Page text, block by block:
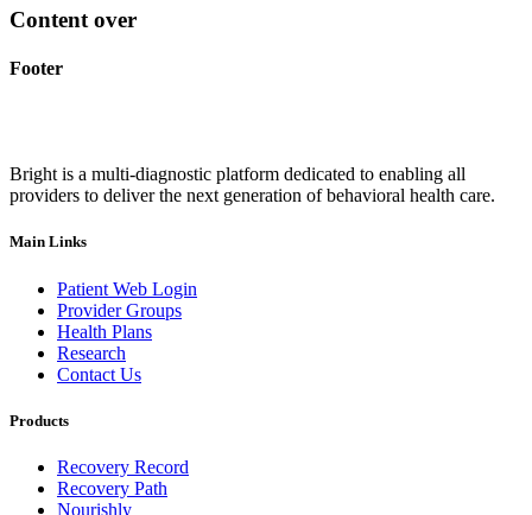
Content over
Footer
Bright is a multi-diagnostic platform dedicated to enabling all
providers to deliver the next generation of behavioral health care.
Main Links
Patient Web Login
Provider Groups
Health Plans
Research
Contact Us
Products
Recovery Record
Recovery Path
Nourishly